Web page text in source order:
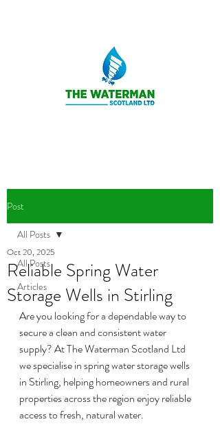
Post
All Posts
Articles
All Posts
Reliable Spring Water
Storage Wells in Stirling
Oct 20, 2025
Are you looking for a dependable way to
secure a clean and consistent water
supply? At The Waterman Scotland Ltd
we specialise in spring water storage wells
in Stirling, helping homeowners and rural
properties across the region enjoy reliable
access to fresh, natural water.